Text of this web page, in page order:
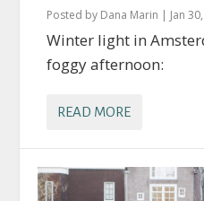
Posted by Dana Marin | Jan
Winter light in
foggy afternoon:
READ MORE